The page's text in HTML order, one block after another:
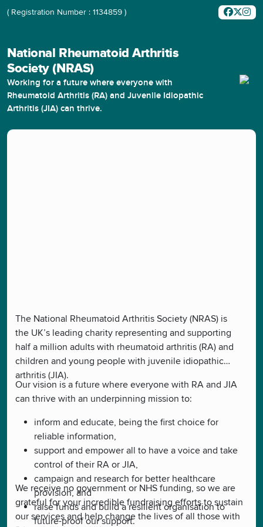
( Registration Number : 1134859 )
National Rheumatoid Arthritis
Society (NRAS)
Working for a future where everyone with
Rheumatoid Arthritis (RA) and Juvenile Idiopathic
Arthritis (JIA) can thrive.
The National Rheumatoid Arthritis Society (NRAS) is
the UK’s leading charity representing and supporting
half a million adults with rheumatoid arthritis (RA) and
children and young people with juvenile idiopathic
arthritis (JIA).
Our vision is a future where everyone with RA and JIA
can thrive with an underpinning mission to:
inform and educate, being the first choice for
reliable information,
support and empower all to have a voice and take
control of their RA or JIA,
campaign and research for better healthcare
provision, and
raise funds and build a resilient organisation to
future-proof our support.
We receive no government or NHS funding, so we are
grateful for your incredible fundraising efforts to sustain
our services and help change the lives of all those with